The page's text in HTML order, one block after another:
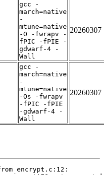
gcc -
march=native
-
mtune=native
-O -fwrapv -
fPIC -fPIE -
gdwarf-4 -
Wall
20260307
gcc -
march=native
-
mtune=native
-Os -fwrapv
-fPIC -fPIE
-gdwarf-4 -
Wall
20260307